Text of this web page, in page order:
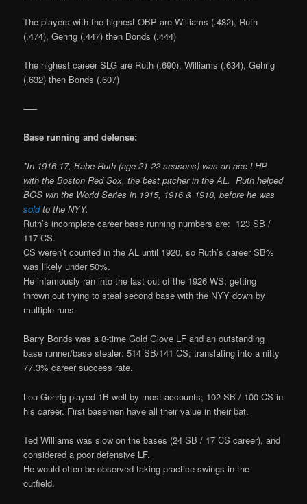
The players with the highest OBP are Williams (.482), Ruth
(.474), Gehrig (.447) then Bonds (.444)
The highest career SLG are Ruth (.690), Williams (.634), Gehrig
(.632) then Bonds (.607)
—–
Base running and defense:
*In 1916-17, Babe Ruth (age 21-22 seasons) was an ace LHP
with the Boston Red Sox, the best pitcher in the AL. Ruth helped
BOS win the World Series in 1915, 1916 & 1918, before he was
soldto the NYY.
Ruth’s incomplete career base running numbers are: 123 SB /
117 CS.
CS weren’t counted in the AL until 1920, so Ruth’s career SB%
was likely under 50%.
He infamously ran into the last out of the 1926 WS; getting
thrown out trying to steal second base with the NYY down by
multiple runs.
Barry Bonds was a 8-time Gold Glove LF and an outstanding
base runner/base stealer: 514 SB/141 CS; translating into a nifty
77.3% career success rate.
Lou Gehrig played 1B well by most accounts; 102 SB / 100 CS in
his career. First basemen have all their value in their bat.
Ted Williams was slow on the bases (24 SB / 17 CS career), and
considered a poor defensive LF.
He would often be observed taking practice swings in the
outfield.